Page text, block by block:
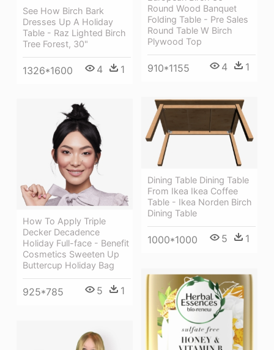
See How Birch Bark
Dresses Up A Holiday
Table - Raz Lighted Birch
Tree Forest, 30"
1326*1600 4 1
Round Wood Banquet
Folding Table - Pre Sales
Round Table W Birch
Plywood Top
910*1155 4 1
Dining Table Dining Table
From Ikea Ikea Coffee
Table - Ikea Norden Birch
Dining Table
1000*1000 5 1
How To Apply Triple
Decker Decadence
Holiday Full-face - Benefit
Cosmetics Sweeten Up
Buttercup Holiday Bag
925*785 5 1